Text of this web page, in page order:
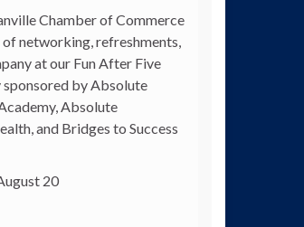
Chamber of Commerce
of networking, refreshments,
at our Fun After Five
sponsored by Absolute
Absolute
and Bridges to Success
20